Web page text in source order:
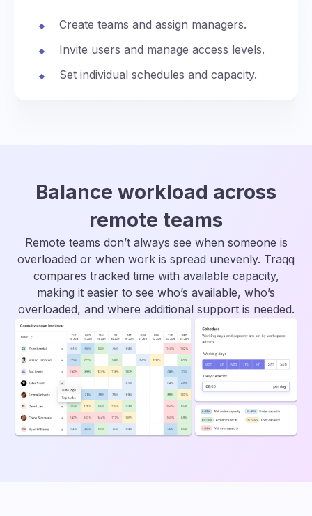
Create teams and assign managers.
Invite users and manage access levels.
Set individual schedules and capacity.
Balance workload across
remote teams
Remote teams don’t always see when someone is
overloaded or when work is spread unevenly. Traqq
compares tracked time with available capacity,
making it easier to see who’s available, who’s
overloaded, and where additional support is needed.